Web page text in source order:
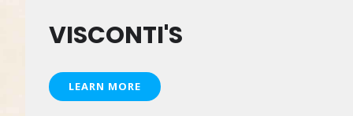
VISCONTI'S
LEARN MORE